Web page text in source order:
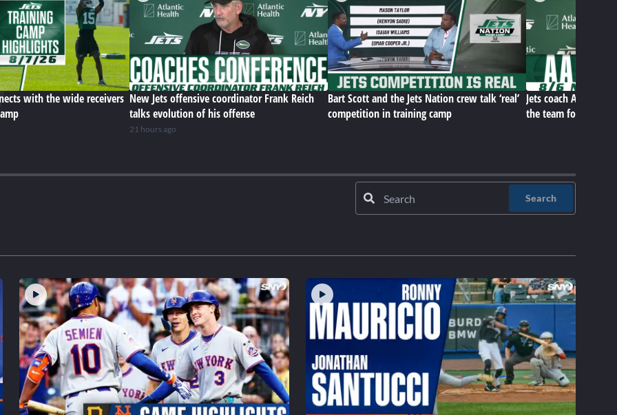
with the wide receivers New Jets offensive coordinator Frank Reich
talks evolution of his offense
21 hours ago
Bart Scott and the Jets Nation crew talk ‘real’
competition in training camp
Jets coach Aaron
the team for this
Search